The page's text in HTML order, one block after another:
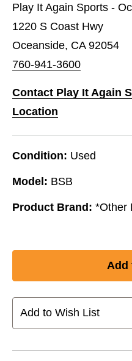
Play It Again Sports -
1220 S Coast Hwy
Oceanside, CA 92054
760-941-3600
Contact Play It Again
Location
Condition: Used
Model: BSB
Product Brand: *Other
Add to Wish List